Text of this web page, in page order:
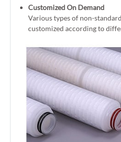
Customized On Demand
Various types of non-
customized according to